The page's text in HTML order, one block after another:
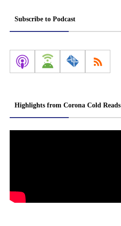
Subscribe to Podcast
Highlights from Corona Cold Reads